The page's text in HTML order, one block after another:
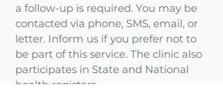
a follow-up is required. You may be
contacted via phone, SMS, email, or
letter. Inform us if you prefer not to
be part of this service. The clinic also
participates in State and National
health registers.